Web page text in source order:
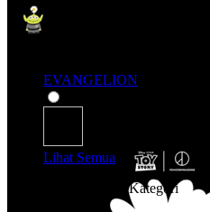
EVANGELION
Lihat Semua
Belanja Berdasarkan Kategori